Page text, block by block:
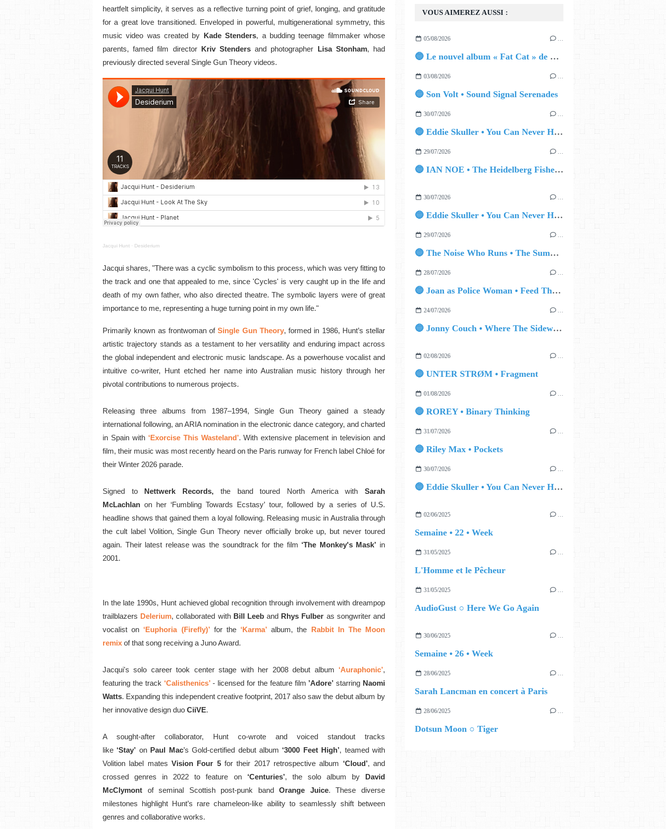
heartfelt simplicity, it serves as a reflective turning point of grief, longing, and gratitude
for a great love transitioned. Enveloped in powerful, multigenerational symmetry, this
music video was created by Kade Stenders, a budding teenage filmmaker whose
parents, famed film director Kriv Stenders and photographer Lisa Stonham, had
previously directed several Single Gun Theory videos.
Jacqui Hunt · Desiderium
Jacqui shares, "There was a cyclic symbolism to this process, which was very fitting to
the track and one that appealed to me, since 'Cycles' is very caught up in the life and
death of my own father, who also directed theatre. The symbolic layers were of great
importance to me, representing a huge turning point in my own life."
Primarily known as frontwoman ofSingle Gun Theory, formed in 1986, Hunt’s stellar
artistic trajectory stands as a testament to her versatility and enduring impact across
the global independent and electronic music landscape. As a powerhouse vocalist and
intuitive co-writer, Hunt etched her name into Australian music history through her
pivotal contributions to numerous projects.
Releasing three albums from 1987–1994, Single Gun Theory gained a steady
international following, an ARIA nomination in the electronic dance category, and charted
in Spain with ‘Exorcise This Wasteland’. With extensive placement in television and
film, their music was most recently heard on the Paris runway for French label Chloé for
their Winter 2026 parade.
Signed to Nettwerk Records, the band toured North America with
Sarah
McLachlan on her ‘Fumbling Towards Ecstasy’ tour, followed by a series of U.S.
headline shows that gained them a loyal following. Releasing music in Australia through
the cult label Volition, Single Gun Theory never officially broke up, but never toured
again. Their latest release was the soundtrack for the film ‘The Monkey's Mask’ in
2001.
In the late 1990s, Hunt achieved global recognition through involvement with dreampop
trailblazers Delerium, collaborated with Bill Leeb and Rhys Fulber as songwriter and
vocalist on ‘Euphoria (Firefly)’ for the ‘Karma’ album, the Rabbit In The Moon
remix of that song receiving a Juno Award.
Jacqui's solo career took center stage with her 2008 debut album ‘Auraphonic’,
featuring the track ‘Calisthenics’ - licensed for the feature film ’Adore’ starring Naomi
Watts. Expanding this independent creative footprint, 2017 also saw the debut album by
her innovative design duo CiiVE.
A sought-after collaborator, Hunt co-wrote and voiced standout tracks
like ‘Stay’ on Paul Mac’s Gold-certified debut album ‘3000 Feet High’, teamed with
Volition label mates Vision Four 5 for their 2017 retrospective album ‘Cloud’, and
crossed genres in 2022 to feature on
‘Centuries’, the solo album by
David
McClymont of seminal Scottish post-punk band Orange Juice. These diverse
milestones highlight Hunt’s rare chameleon-like ability to seamlessly shift between
genres and collaborative works.
VOUS AIMEREZ AUSSI :
05/08/2026 …
🔵 Le nouvel album « Fat Cat » de Delilah Holliday (sortie le 30 Octobre 2026)
03/08/2026 …
🔵 Son Volt • Sound Signal Serenades
30/07/2026 …
🔵 Eddie Skuller • You Can Never Hold Back Spring
29/07/2026 …
🔵 IAN NOE • The Heidelberg Fisherman’s Ball
30/07/2026 …
🔵 Eddie Skuller • You Can Never Hold Back Spring
29/07/2026 …
🔵 The Noise Who Runs • The Summer Talking
28/07/2026 …
🔵 Joan as Police Woman • Feed The Light
24/07/2026 …
🔵 Jonny Couch • Where The Sidewalk Ends
02/08/2026 …
🔵 UNTER STRØM • Fragment
01/08/2026 …
🔵 ROREY • Binary Thinking
31/07/2026 …
🔵 Riley Max • Pockets
30/07/2026 …
🔵 Eddie Skuller • You Can Never Hold Back Spring
02/06/2025 …
Semaine • 22 • Week
31/05/2025 …
L'Homme et le Pêcheur
31/05/2025 …
AudioGust ○ Here We Go Again
30/06/2025 …
Semaine • 26 • Week
28/06/2025 …
Sarah Lancman en concert à Paris
28/06/2025 …
Dotsun Moon ○ Tiger